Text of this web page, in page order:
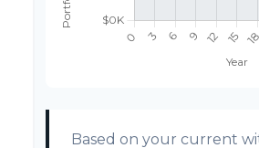
Based on your current